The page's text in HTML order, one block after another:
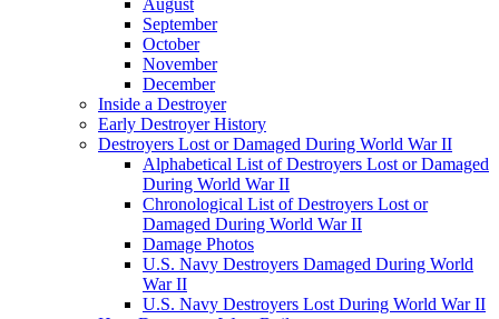
August
September
October
November
December
Inside a Destroyer
Early Destroyer History
Destroyers Lost or Damaged During World War II
Alphabetical List of Destroyers Lost or Damaged
During World War II
Chronological List of Destroyers Lost or
Damaged During World War II
Damage Photos
U.S. Navy Destroyers Damaged During World
War II
U.S. Navy Destroyers Lost During World War II